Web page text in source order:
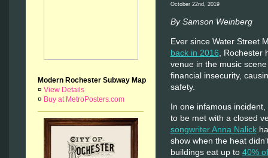
Modern Rochester Subway Map
¤ View Details
¤ Buy at MetroPosters.com
October 22nd, 2019
By Samson Weinberg
Ever since Water Street
back in 2016 , Rochester
venue in the music
financial insecurity,
safety.
In one infamous
to be met with a closed
songwriter Anna Nalick
show when the heat
buildings eat up to 40%